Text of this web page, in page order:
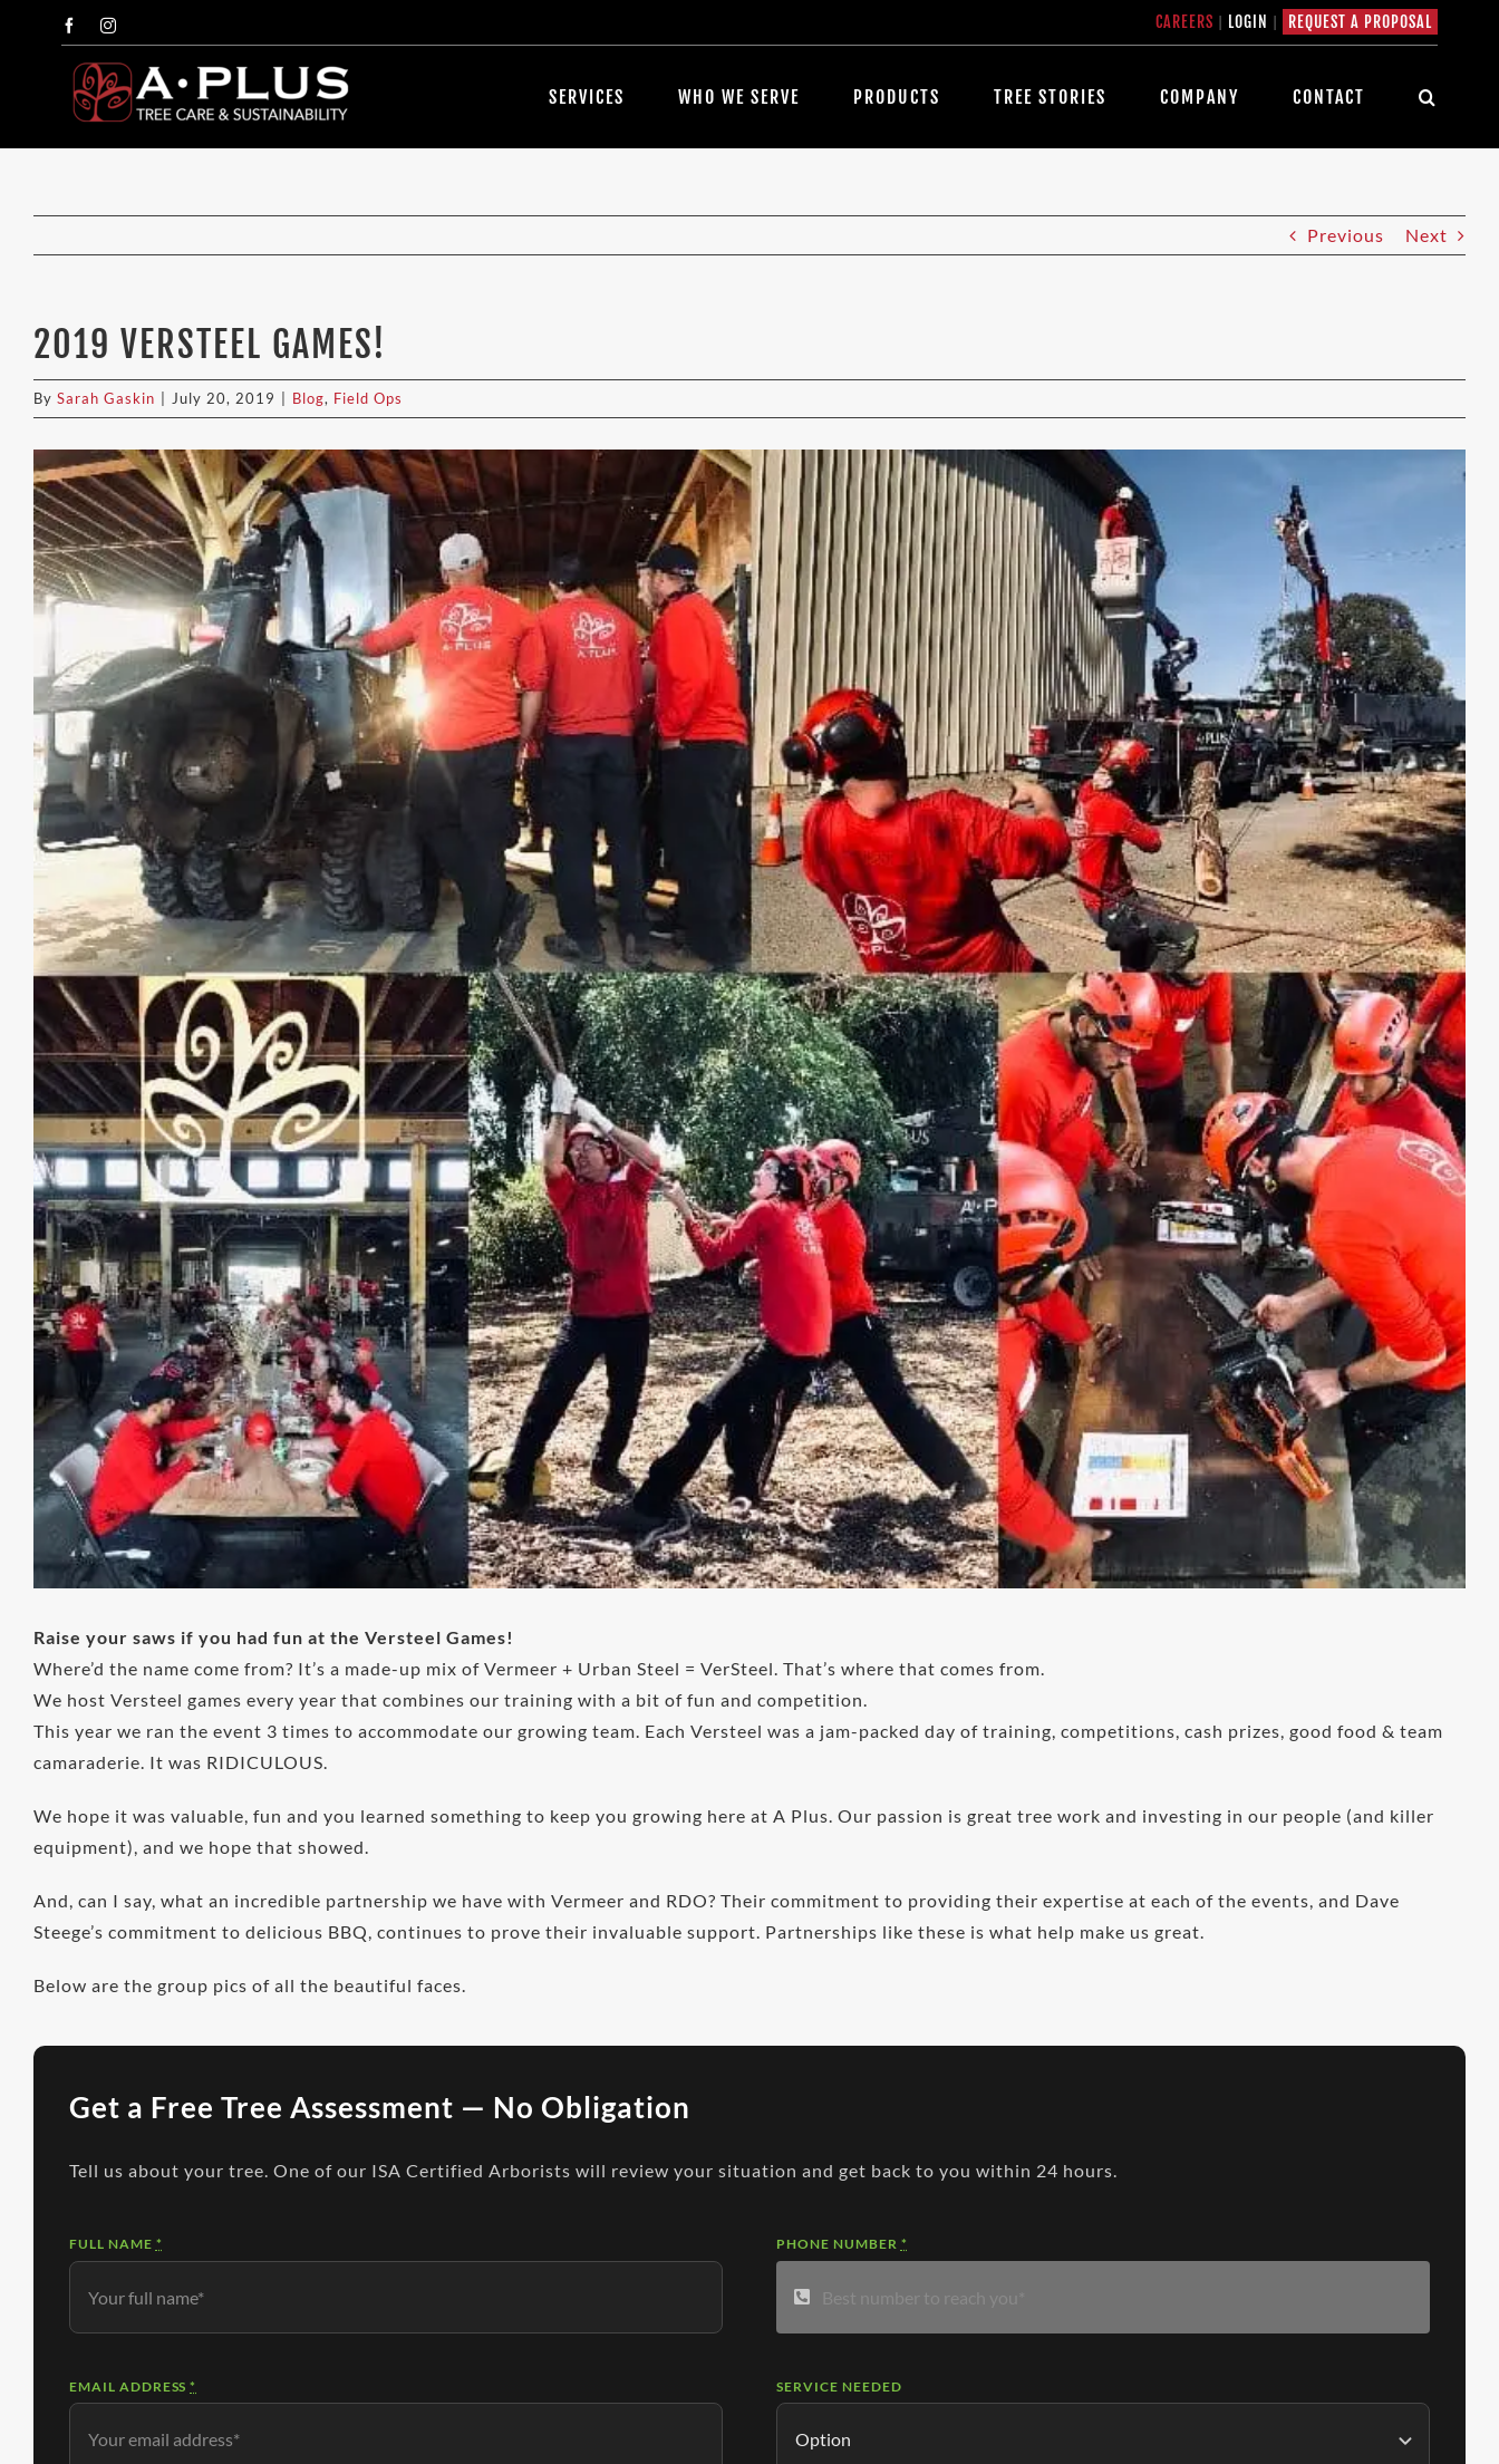
Facebook CAREERS | LOGIN | REQUEST A PROPOSAL
SERVICES WHO WE SERVE PRODUCTS TREE STORIES COMPANY CONTACT
Previous Next
2019 VERSTEEL GAMES!
By Sarah Gaskin July 20, 2019 Blog, Field Ops
View
Larger
Image
Raise your saws if you had fun at the Versteel Games!
Where’d the name come from? It’s a made-up mix of Vermeer + Urban Steel = VerSteel. That’s where that comes from.
We host Versteel games every year that combines our training with a bit of fun and competition.
This year we ran the event 3 times to accommodate our growing team. Each Versteel was a jam-packed day of training, competitions, cash prizes, good food & team
camaraderie. It was RIDICULOUS.
We hope it was valuable, fun and you learned something to keep you growing here at A Plus. Our passion is great tree work and investing in our people (and killer
equipment), and we hope that showed.
And, can I say, what an incredible partnership we have with Vermeer and RDO? Their commitment to providing their expertise at each of the events, and Dave
Steege’s commitment to delicious BBQ, continues to prove their invaluable support. Partnerships like these is what help make us great.
Below are the group pics of all the beautiful faces.
Get a Free Tree Assessment — No Obligation
Tell us about your tree. One of our ISA Certified Arborists will review your situation and get back to you within 24 hours.
FULL NAME *
EMAIL ADDRESS*
PHONE NUMBER *
SERVICE NEEDED